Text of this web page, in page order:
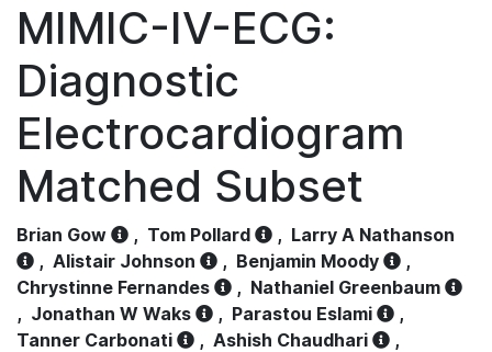
MIMIC-IV-ECG:
Diagnostic
Electrocardiogram
Matched Subset
Brian Gow , Tom Pollard , Larry A Nathanson
, Alistair Johnson , Benjamin Moody
,
Chrystinne Fernandes
, Nathaniel Greenbaum
, Jonathan W Waks , Parastou Eslami
,
Tanner Carbonati
, Ashish Chaudhari
,